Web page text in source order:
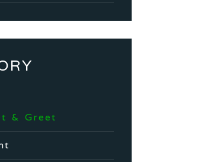
& Greet